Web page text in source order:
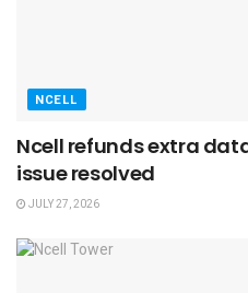
NCELL
Ncell refunds extra
issue resolved
JULY 27, 2026